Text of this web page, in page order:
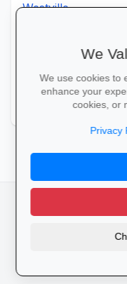
Westville
Xopo
Privacy
We
We use cookies to
enhance your
cookies, or
Privacy